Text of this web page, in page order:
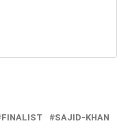
FINALIST
SAJID-KHAN